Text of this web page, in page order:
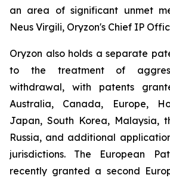
an area of significant unmet
Neus Virgili, Oryzon's Chief IP
Oryzon also holds a separate
to the treatment of
withdrawal, with patents
Australia, Canada, Europe,
Japan, South Korea, Malaysia,
Russia, and additional
jurisdictions. The European
recently granted a second